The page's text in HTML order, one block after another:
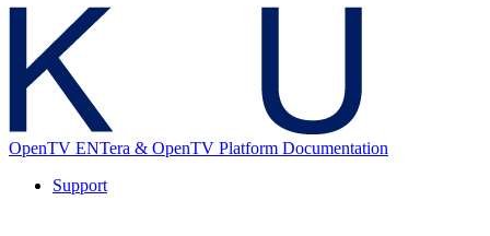
OpenTV ENTera & OpenTV Platform Documentation
Support